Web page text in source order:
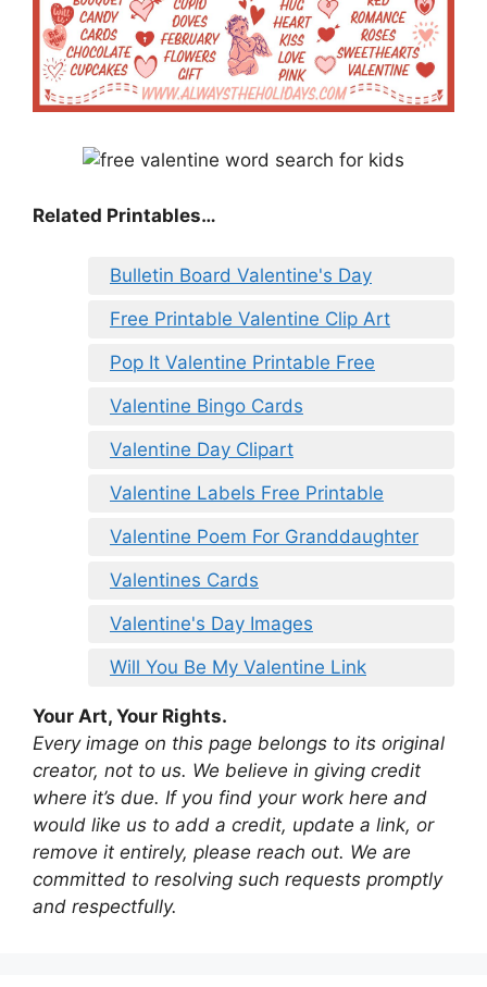
Related Printables…
Bulletin Board Valentine's Day
Free Printable Valentine Clip Art
Pop It Valentine Printable Free
Valentine Bingo Cards
Valentine Day Clipart
Valentine Labels Free Printable
Valentine Poem For Granddaughter
Valentines Cards
Valentine's Day Images
Will You Be My Valentine Link
Your Art, Your Rights.
Every image on this page belongs to its original
creator, not to us. We believe in giving credit
where it’s due. If you find your work here and
would like us to add a credit, update a link, or
remove it entirely, please reach out. We are
committed to resolving such requests promptly
and respectfully.